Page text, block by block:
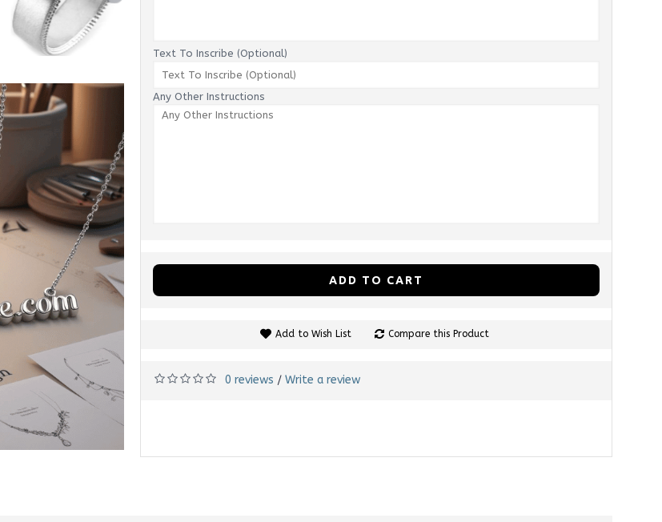
Text To Inscribe (Optional)
Any Other Instructions
ADD TO CART
Add to Wish List Compare this Product
0 reviews / Write a review